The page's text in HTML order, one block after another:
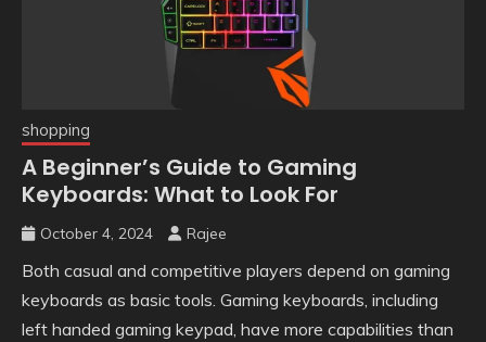
shopping
A Beginner’s Guide to Gaming
Keyboards: What to Look For
October 4, 2024 Rajee
Both casual and competitive players depend on gaming
keyboards as basic tools. Gaming keyboards, including
left handed gaming keypad, have more capabilities than